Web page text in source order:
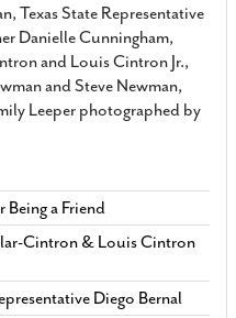
Texas State Representative
Danielle Cunningham,
and Louis Cintron Jr.,
and Steve Newman,
Leeper photographed by
a Friend
Cintron & Louis Cintron
Diego Bernal